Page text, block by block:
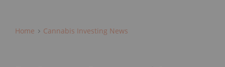
Home Cannabis Investing News